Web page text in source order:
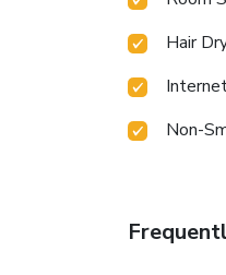
Hair
Non-